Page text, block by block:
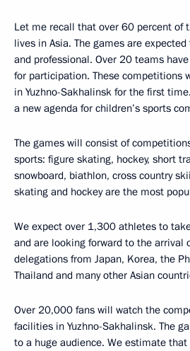
Let me recall that over 60 percent of
lives in Asia. The games are
and professional. Over 20 teams
for participation. These competitions
in Yuzhno-Sakhalinsk for the first
a new agenda for children’s sports
The games will consist of
sports: figure skating, hockey, short
snowboard, biathlon, cross country
skating and hockey are the most
We expect over 1,300 athletes to
and are looking forward to the arrival
delegations from Japan, Korea, the
Thailand and many other Asian
Over 20,000 fans will watch the
facilities in Yuzhno-Sakhalinsk. The
to a huge audience. We estimate